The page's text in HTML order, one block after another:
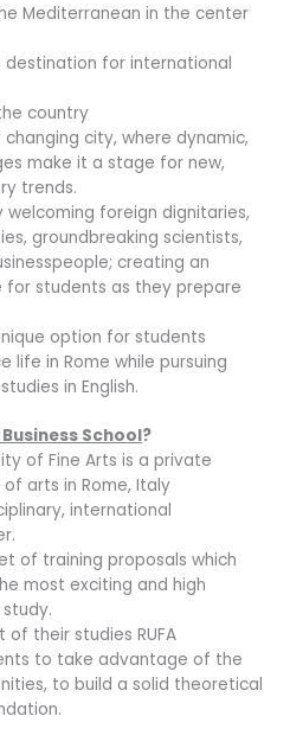
Mediterranean in the center
for international
country
city, where dynamic,
make it a stage for new,
trends.
welcoming foreign dignitaries,
groundbreaking scientists,
creating an
for students as they prepare
option for students
life in Rome while pursuing
in English.
Business School?
of Fine Arts is a private
arts in Rome, Italy
international
of training proposals which
most exciting and high
their studies RUFA
to take advantage of the
to build a solid theoretical